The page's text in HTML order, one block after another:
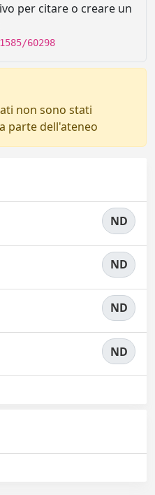
per citare o creare un
60298
non sono stati
parte dell'ateneo
ND
ND
ND
ND